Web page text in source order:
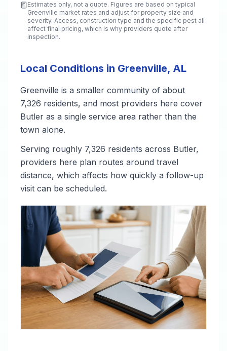
Estimates only, not a quote. Figures are based on typical
Greenville market rates and adjust for property size and
severity. Access, construction type and the specific pest all
affect final pricing, which is why providers quote after
inspection.
Local Conditions in Greenville, AL
Greenville is a smaller community of about
7,326 residents, and most providers here cover
Butler as a single service area rather than the
town alone.
Serving roughly 7,326 residents across Butler,
providers here plan routes around travel
distance, which affects how quickly a follow-up
visit can be scheduled.